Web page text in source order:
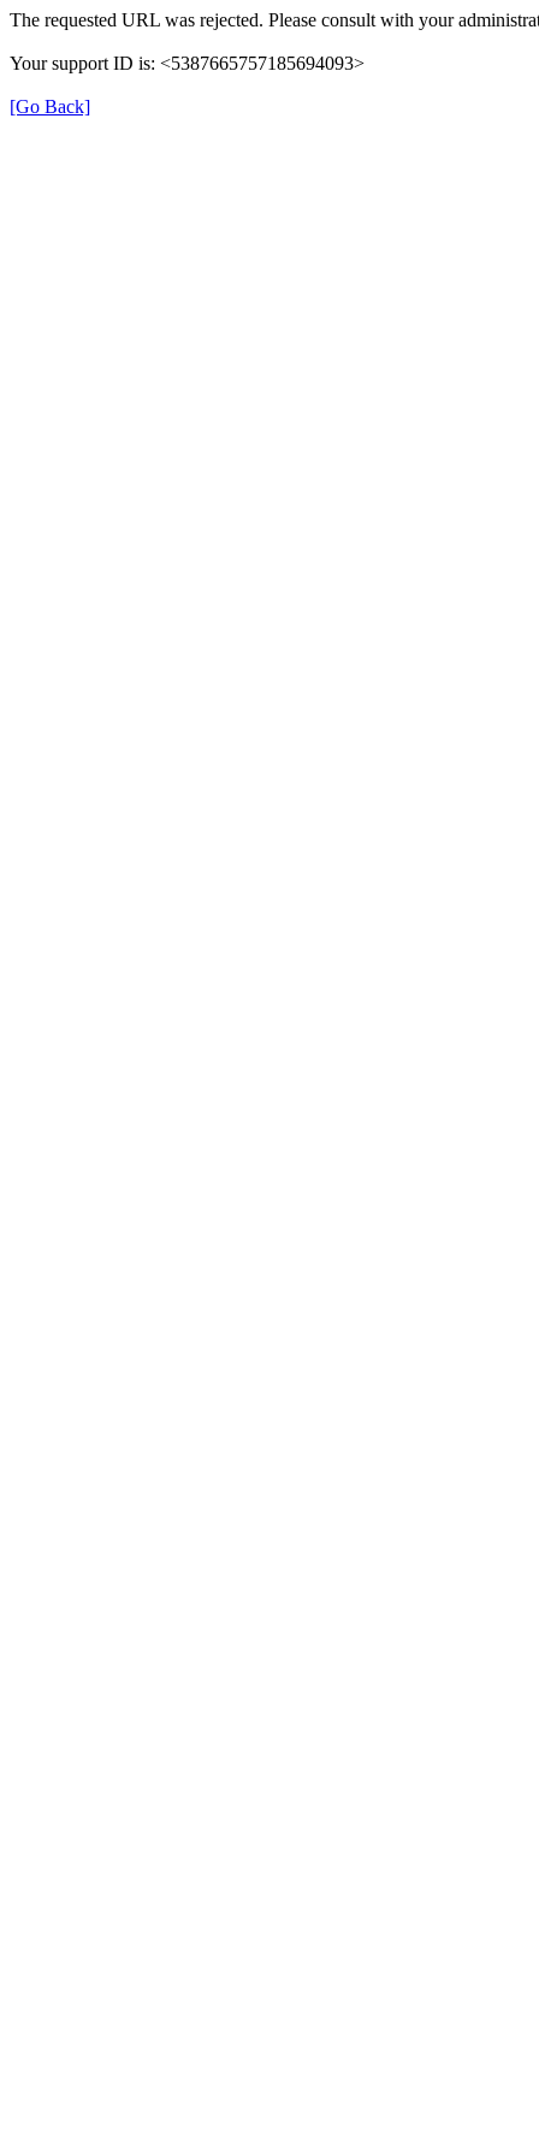
The requested URL was rejected. Please consult with your
Your support ID is: <5387665757185694093>
[Go Back]